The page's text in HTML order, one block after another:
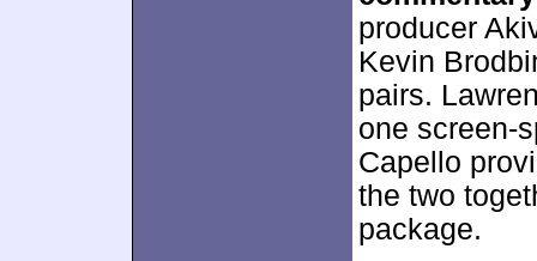
producer
Kevin
pairs.
one screen-
Capello
the two
package.